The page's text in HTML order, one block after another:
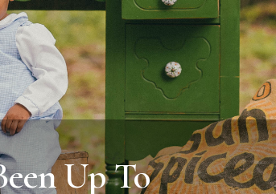
Up To